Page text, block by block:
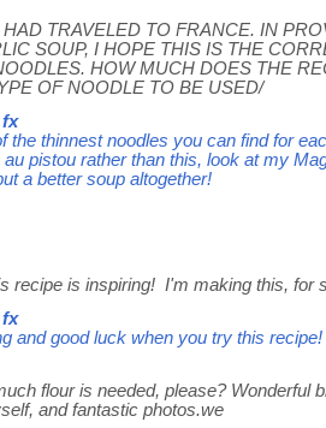
TRAVELED TO FRANCE. IN
SOUP, I HOPE THIS IS THE
HOW MUCH DOES THE
OF NOODLE TO BE USED/
fx
the thinnest noodles you can find for
pistou rather than this, look at my
a better soup altogether!
recipe is inspiring! I'm making this, for
fx
and good luck when you try this recipe!
flour is needed, please? Wonderful
and fantastic photos.we